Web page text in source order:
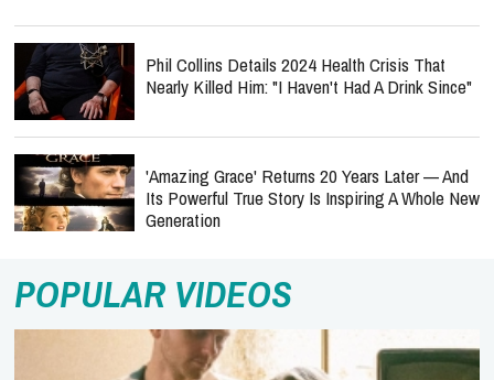
Phil Collins Details 2024 Health Crisis That
Nearly Killed Him: "I Haven't Had A Drink Since"
'Amazing Grace' Returns 20 Years Later — And
Its Powerful True Story Is Inspiring A Whole New
Generation
POPULAR VIDEOS